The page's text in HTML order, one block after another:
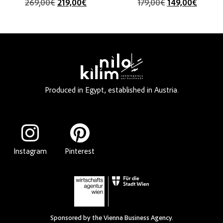
Produced in Egypt, established in Austria.
Instagram Pinterest
Sponsored by the Vienna Business Agency.